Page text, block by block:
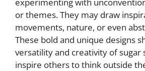
or themes. They may draw
movements, nature, or even
These bold and unique designs
versatility and creativity of sugar
inspire others to think outside